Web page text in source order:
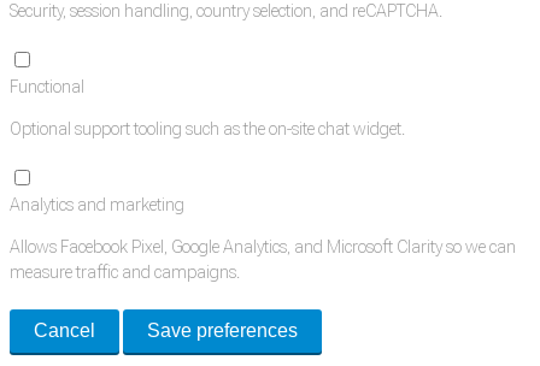
Security, session handling, country selection, and reCAPTCHA.
Functional
Optional support tooling such as the on-site chat widget.
Analytics and marketing
Allows Facebook Pixel, Google Analytics, and Microsoft Clarity so we can
measure traffic and campaigns.
Cancel Save preferences